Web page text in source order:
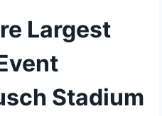
Largest
Stadium